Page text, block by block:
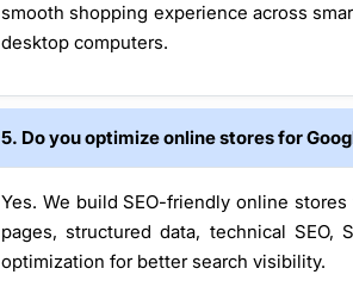
smooth shopping experience across
desktop computers.
5. Do you optimize online stores for
Yes. We build SEO-friendly online
pages, structured data, technical SEO,
optimization for better search visibility.